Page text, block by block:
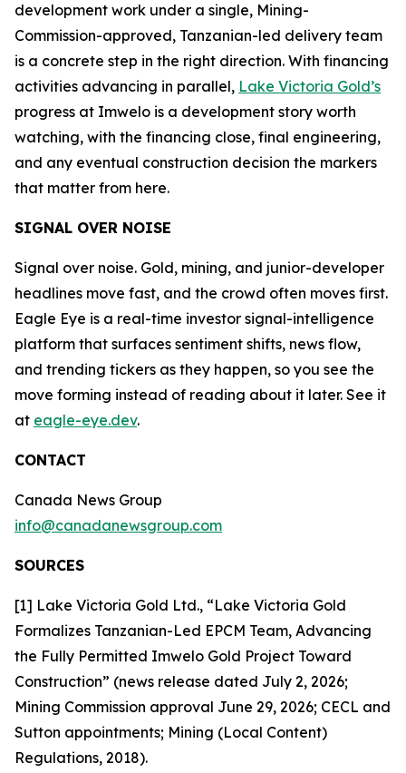
development work under a single, Mining-
Commission-approved, Tanzanian-led delivery team
is a concrete step in the right direction. With financing
activities advancing in parallel, Lake Victoria Gold’s
progress at Imwelo is a development story worth
watching, with the financing close, final engineering,
and any eventual construction decision the markers
that matter from here.
SIGNAL OVER NOISE
Signal over noise. Gold, mining, and junior-developer
headlines move fast, and the crowd often moves first.
Eagle Eye is a real-time investor signal-intelligence
platform that surfaces sentiment shifts, news flow,
and trending tickers as they happen, so you see the
move forming instead of reading about it later. See it
at eagle-eye.dev.
CONTACT
Canada News Group
info@canadanewsgroup.com
SOURCES
[1] Lake Victoria Gold Ltd., “Lake Victoria Gold
Formalizes Tanzanian-Led EPCM Team, Advancing
the Fully Permitted Imwelo Gold Project Toward
Construction” (news release dated July 2, 2026;
Mining Commission approval June 29, 2026; CECL and
Sutton appointments; Mining (Local Content)
Regulations, 2018).